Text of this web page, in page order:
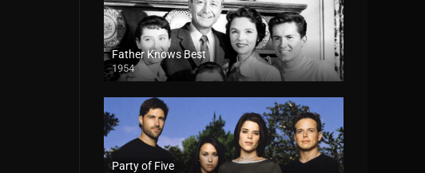
Father Knows Best
1954
Party of Five